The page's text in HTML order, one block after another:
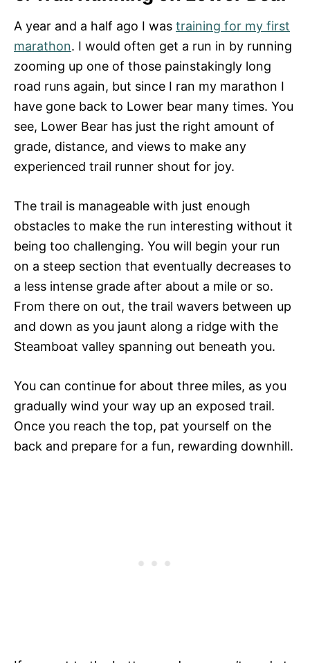
A year and a half ago I was training for my first
marathon. I would often get a run in by running
zooming up one of those painstakingly long
road runs again, but since I ran my marathon I
have gone back to Lower bear many times. You
see, Lower Bear has just the right amount of
grade, distance, and views to make any
experienced trail runner shout for joy.
The trail is manageable with just enough
obstacles to make the run interesting without it
being too challenging. You will begin your run
on a steep section that eventually decreases to
a less intense grade after about a mile or so.
From there on out, the trail wavers between up
and down as you jaunt along a ridge with the
Steamboat valley spanning out beneath you.
You can continue for about three miles, as you
gradually wind your way up an exposed trail.
Once you reach the top, pat yourself on the
back and prepare for a fun, rewarding downhill.